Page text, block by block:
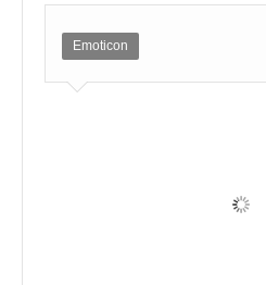
Emoticon